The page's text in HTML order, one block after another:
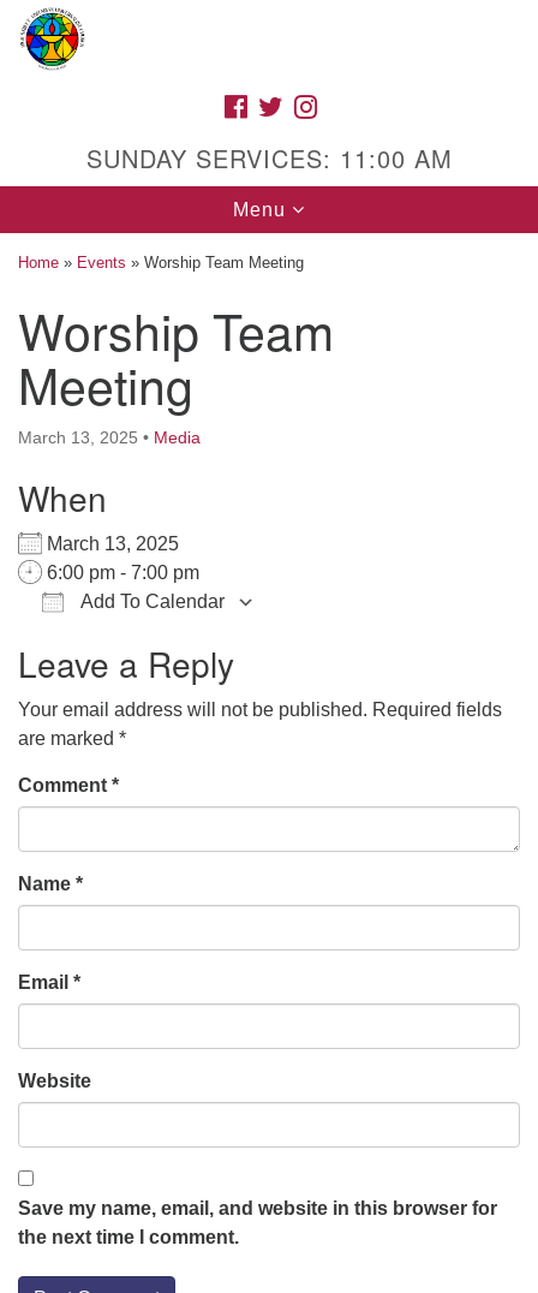
Google
Map
High Street Unitarian Universalist Church
1085 High Street
Macon, GA 31201
Directions
Call Us: (478) 741-1714
office@hsuuc.org
To request Zoom information for upcoming services,
zoom@hsuuc.org
Church Office Hours
Thursday: 10am to 4pm
Sunday: 10:30am to 2pm
FACEBOOK
TWITTER
SUNDAY SERVICES: 11:00 AM
Toggle
navigation
Menu
Home » Events » Worship Team Meeting
Worship Team
Meeting
March 13, 2025 • Media
When
March 13, 2025
6:00 pm - 7:00 pm
Add To Calendar
Leave a Reply
Your email address will not be published. Required fields
are marked *
Comment *
Name *
Email *
Website
Save my name, email, and website in this browser for
the next time I comment.